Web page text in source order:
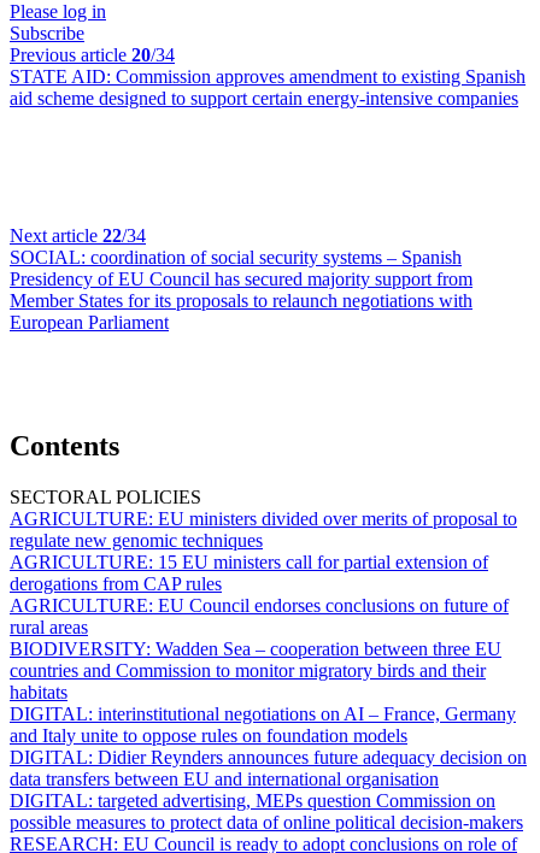
Please log in
Subscribe
Previous article 20/34
STATE AID: Commission approves amendment to existing Spanish
aid scheme designed to support certain energy-intensive companies
Next article 22/34
SOCIAL: coordination of social security systems – Spanish
Presidency of EU Council has secured majority support from
Member States for its proposals to relaunch negotiations with
European Parliament
Contents
SECTORAL POLICIES
AGRICULTURE: EU ministers divided over merits of proposal to
regulate new genomic techniques
AGRICULTURE: 15 EU ministers call for partial extension of
derogations from CAP rules
AGRICULTURE: EU Council endorses conclusions on future of
rural areas
BIODIVERSITY: Wadden Sea – cooperation between three EU
countries and Commission to monitor migratory birds and their
habitats
DIGITAL: interinstitutional negotiations on AI – France, Germany
and Italy unite to oppose rules on foundation models
DIGITAL: Didier Reynders announces future adequacy decision on
data transfers between EU and international organisation
DIGITAL: targeted advertising, MEPs question Commission on
possible measures to protect data of online political decision-makers
RESEARCH: EU Council is ready to adopt conclusions on role of